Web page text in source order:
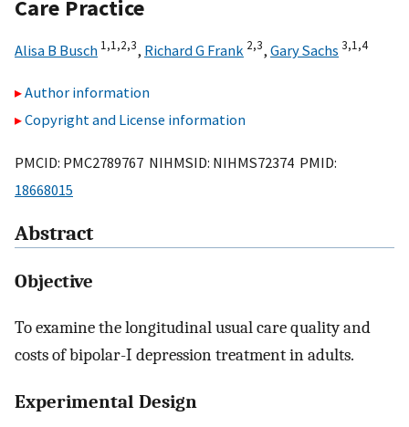
Care Practice
Alisa B Busch 1,1,2,3, Richard G Frank 2,3, Gary Sachs 3,1,4
Author information
Copyright and License information
PMCID: PMC2789767 NIHMSID: NIHMS72374 PMID:
18668015
Abstract
Objective
To examine the longitudinal usual care quality and
costs of bipolar-I depression treatment in adults.
Experimental Design